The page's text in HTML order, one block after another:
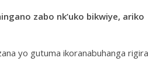
zabo nk’uko bikwiye, ariko
yo gutuma ikoranabuhanga rigira